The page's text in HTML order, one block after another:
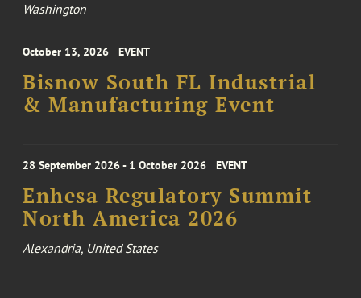
Washington
October 13, 2026 EVENT
Bisnow South FL Industrial
& Manufacturing Event
28 September 2026 - 1 October 2026 EVENT
Enhesa Regulatory Summit
North America 2026
Alexandria, United States